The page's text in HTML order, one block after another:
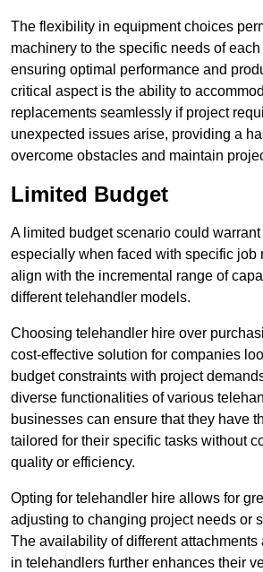
The flexibility in equipment choices
machinery to the specific needs of
ensuring optimal performance and
critical aspect is the ability to
replacements seamlessly if project
unexpected issues arise, providing a
overcome obstacles and maintain
Limited Budget
A limited budget scenario could
especially when faced with specific job
align with the incremental range of
different telehandler models.
Choosing telehandler hire over
cost-effective solution for companies
budget constraints with project
diverse functionalities of various
businesses can ensure that they have
tailored for their specific tasks without
quality or efficiency.
Opting for telehandler hire allows for
adjusting to changing project needs or
The availability of different
in telehandlers further enhances their